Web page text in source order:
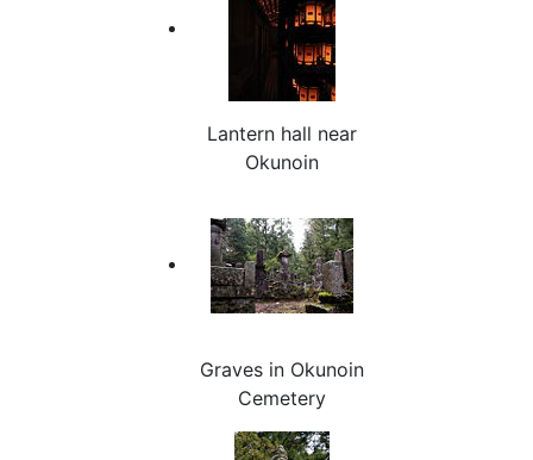
Lantern hall near
Okunoin
Graves in Okunoin
Cemetery